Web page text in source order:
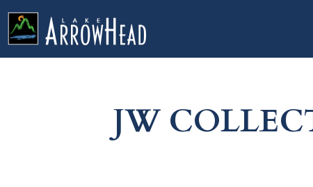
JW